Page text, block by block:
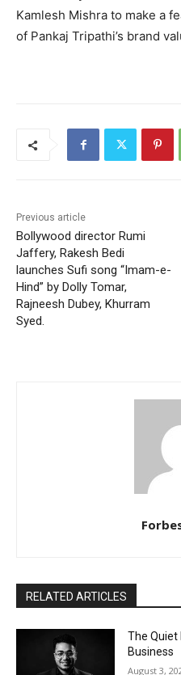
Kamlesh Mishra to make a
of Pankaj Tripathi’s brand
Previous article
Bollywood director Rumi
Jaffery, Rakesh Bedi
launches Sufi song “Imam-e-
Hind” by Dolly Tomar,
Rajneesh Dubey, Khurram
Syed.
RELATED ARTICLES
The Quiet
Business
August 3,